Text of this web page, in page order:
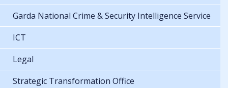
Garda National Crime & Security Intelligence Service
ICT
Legal
Strategic Transformation Office